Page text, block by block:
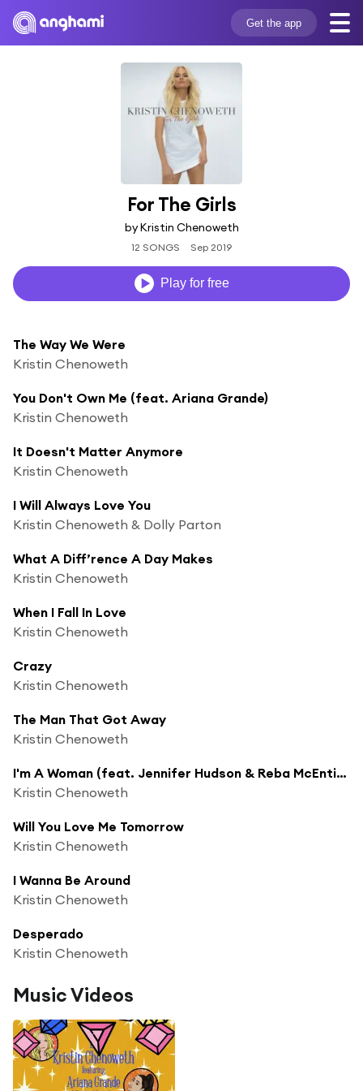
Get the app
For The Girls
by Kristin Chenoweth
12 SONGS Sep 2019
Play for free
The Way We Were
Kristin Chenoweth
You Don't Own Me (feat. Ariana Grande)
Kristin Chenoweth
It Doesn't Matter Anymore
Kristin Chenoweth
I Will Always Love You
Kristin Chenoweth & Dolly Parton
What A Diff’rence A Day Makes
Kristin Chenoweth
When I Fall In Love
Kristin Chenoweth
Crazy
Kristin Chenoweth
The Man That Got Away
Kristin Chenoweth
I'm A Woman (feat. Jennifer Hudson & Reba McEntire)
Kristin Chenoweth
Will You Love Me Tomorrow
Kristin Chenoweth
I Wanna Be Around
Kristin Chenoweth
Desperado
Kristin Chenoweth
Music Videos